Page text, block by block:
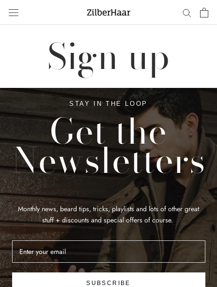
content
Sign up
STAY IN THE LOOP
Get the
Newsletters
Monthly news, beard tips, tricks, playlists and lots of other great
stuff + discounts and special offers of course.
SUBSCRIBE